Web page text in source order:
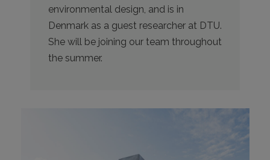
environmental design, and is in
Denmark as a guest researcher at DTU.
She will be joining our team throughout
the summer.